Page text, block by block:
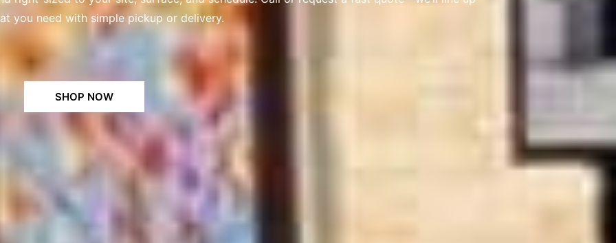
you need with simple pickup or delivery.
SHOP NOW